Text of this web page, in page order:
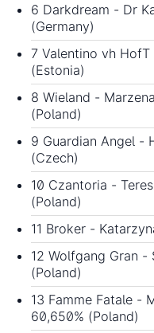
6 Darkdream - Dr
(Germany)
7 Valentino vh
(Estonia)
8 Wieland -
(Poland)
9 Guardian Angel -
(Czech)
10 Czantoria -
(Poland)
11 Broker -
12 Wolfgang Gran -
(Poland)
13 Famme Fatale -
60,650% (Poland)